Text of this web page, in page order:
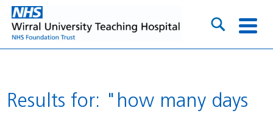
Results for: "how many days